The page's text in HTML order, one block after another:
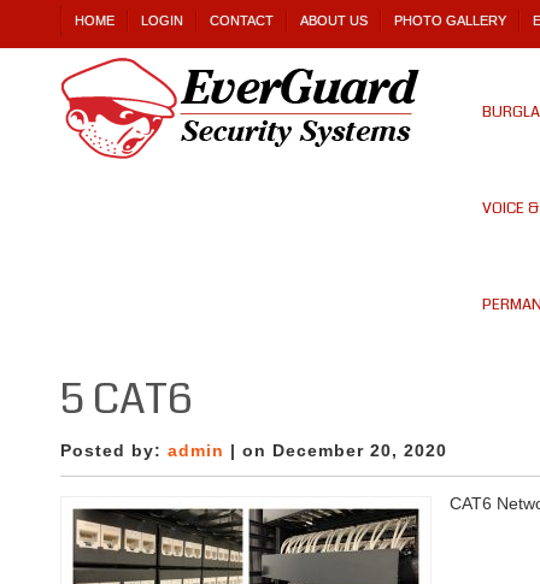
HOME LOGIN CONTACT ABOUT US PHOTO GALLERY
VOICE
5 CAT6
Posted by: admin | on December 20, 2020
CAT6